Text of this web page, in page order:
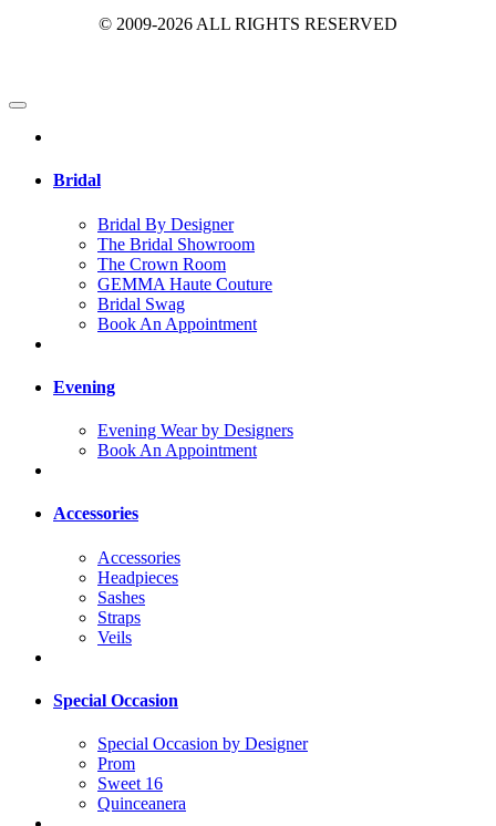
© 2009-2026 ALL RIGHTS RESERVED
Bridal
Bridal By Designer
The Bridal Showroom
The Crown Room
GEMMA Haute Couture
Bridal Swag
Book An Appointment
Evening
Evening Wear by Designers
Book An Appointment
Accessories
Accessories
Headpieces
Sashes
Straps
Veils
Special Occasion
Special Occasion by Designer
Prom
Sweet 16
Quinceanera